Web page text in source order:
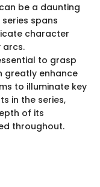
be a daunting
spans
character
arcs.
to grasp
greatly enhance
to illuminate key
in the series,
of its
throughout.